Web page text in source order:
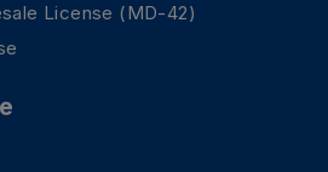
License (MD-42)